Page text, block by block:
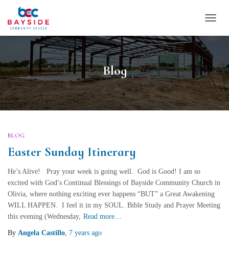
Blog
BLOG
Easter Sunday Itinerary
He’s Alive! Pray your week is going well. God is Good! I am so
excited with God’s Continual Blessings of Bayside Community Church in
Olivia, where nothing exciting ever happens “BUT” a Great Awakening
WILL HAPPEN. I feel it in my SOUL. Bible Study and Prayer Meeting
this evening (Wednesday, Read more…
By Angela Castillo, 7 years ago